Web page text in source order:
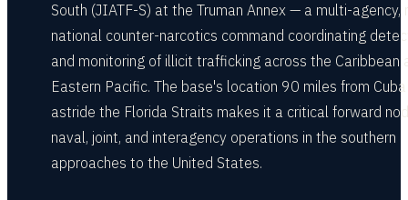
South (JIATF-S) at the Truman Annex — a multi-agency,
national counter-narcotics command coordinating
and monitoring of illicit trafficking across the Caribbean
Eastern Pacific. The base's location 90 miles from
astride the Florida Straits makes it a critical forward
naval, joint, and interagency operations in the southern
approaches to the United States.